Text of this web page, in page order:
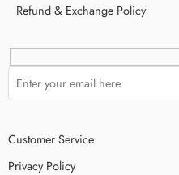
Refund & Exchange Policy
Customer Service
Privacy Policy